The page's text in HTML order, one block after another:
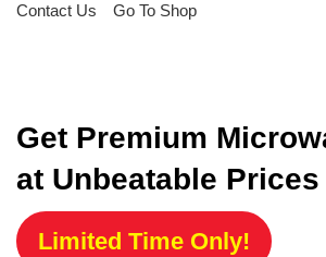
Contact Us Go To Shop
Get Premium
at Unbeatable Prices
Limited Time Only!